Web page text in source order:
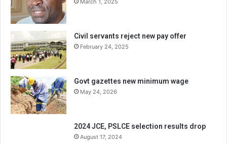
March 1, 2025
Civil servants reject new pay offer
February 24, 2025
Govt gazettes new minimum wage
May 24, 2026
2024 JCE, PSLCE selection results drop
August 17, 2024